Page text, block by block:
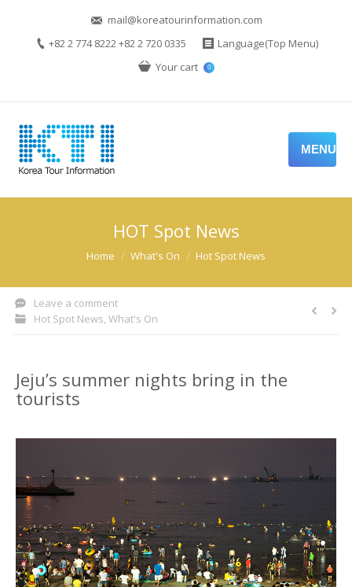
mail@koreatourinformation.com
+82 2 774 8222 +82 2 720 0335
Language(Top Menu)
Your cart
0
MENU
HOT Spot News
You are here:Home What's On Hot Spot News
Leave a comment
Hot Spot News, What's On
Jeju’s summer nights bring in the
tourists